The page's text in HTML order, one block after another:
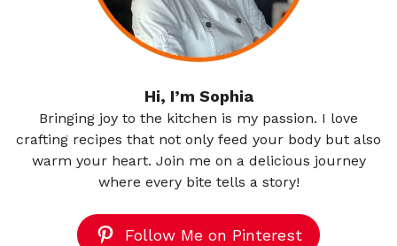
Hi, I’m Sophia
Bringing joy to the kitchen is my passion. I love
crafting recipes that not only feed your body but also
warm your heart. Join me on a delicious journey
where every bite tells a story!
Follow Me on Pinterest